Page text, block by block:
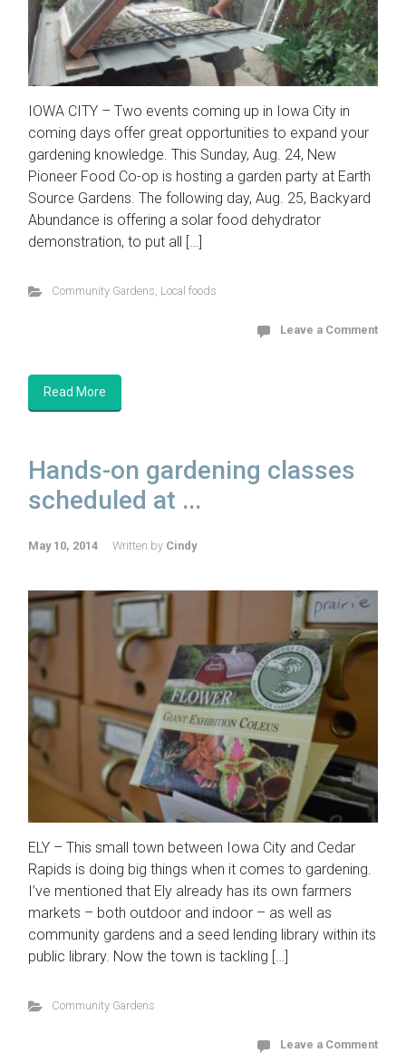
IOWA CITY – Two events coming up in Iowa City in
coming days offer great opportunities to expand your
gardening knowledge. This Sunday, Aug. 24, New
Pioneer Food Co-op is hosting a garden party at Earth
Source Gardens. The following day, Aug. 25, Backyard
Abundance is offering a solar food dehydrator
demonstration, to put all […]
Community Gardens, Local foods
Leave a Comment
Read More
Hands-on gardening classes
scheduled at ...
May 10, 2014 Written by Cindy
ELY – This small town between Iowa City and Cedar
Rapids is doing big things when it comes to gardening.
I’ve mentioned that Ely already has its own farmers
markets – both outdoor and indoor – as well as
community gardens and a seed lending library within its
public library. Now the town is tackling […]
Community Gardens
Leave a Comment